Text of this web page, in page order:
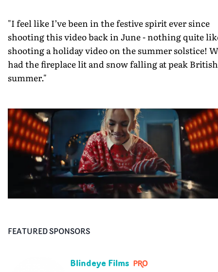
"I feel like I’ve been in the festive spirit ever since
shooting this video back in June - nothing quite
shooting a holiday video on the summer solstice!
had the fireplace lit and snow falling at peak British
summer."
FEATURED SPONSORS
Blindeye Films